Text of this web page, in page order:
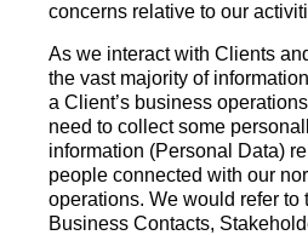
concerns relative to our
As we interact with Clients
the vast majority of
a Client’s business
need to collect some
information (Personal Data)
people connected with our
operations. We would refer
Business Contacts,